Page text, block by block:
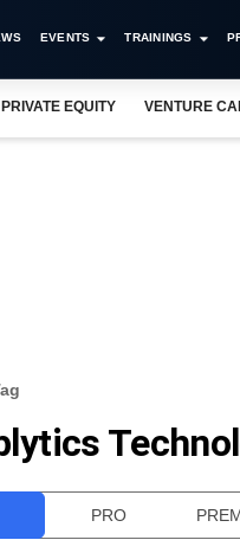
EVENTS TRAININGS
PRIVATE EQUITY VENTURE
PRO